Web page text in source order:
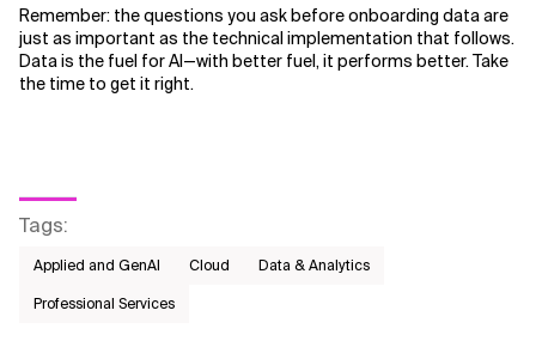
Remember: the questions you ask before onboarding data are
just as important as the technical implementation that follows.
Data is the fuel for AI—with better fuel, it performs better. Take
the time to get it right.
Tags:
Applied and GenAI Cloud
Data & Analytics
Professional Services